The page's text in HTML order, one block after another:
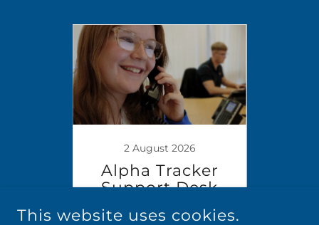
2 August 2026
Alpha Tracker
Support Desk
Update: July 2026
This website uses cookies.